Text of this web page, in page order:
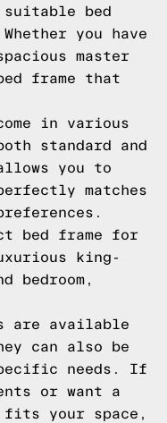
bed
you have
master
frame that
in various
standard and
you to
matches
bed frame for
king-
bedroom,
are available
can also be
needs. If
or want a
your space,